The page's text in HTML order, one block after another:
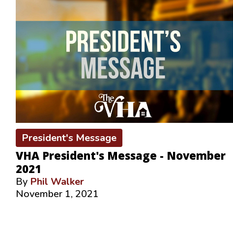
President's Message
VHA President's Message - November
2021
By Phil Walker
November 1, 2021